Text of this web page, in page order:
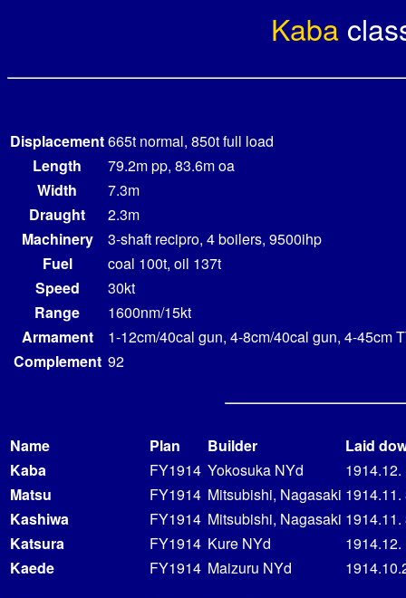
Kaba
Displacement665t normal, 850t full load
Length
79.2m pp, 83.6m oa
Width
7.3m
Draught
2.3m
Machinery
3-shaft recipro, 4 boilers, 9500ihp
Fuel
coal 100t, oil 137t
Speed
30kt
Range
1600nm/15kt
Armament
1-12cm/40cal gun, 4-8cm/40cal gun, 4-45cm
Complement 92
Name Plan Builder
Laid
Kaba
FY1914 Yokosuka NYd
1914.12.
Matsu
FY1914 Mitsubishi, Nagasaki 1914.11.
Kashiwa
FY1914 Mitsubishi, Nagasaki 1914.11.
Katsura
FY1914 Kure NYd
1914.12.
Kaede
FY1914 Maizuru NYd